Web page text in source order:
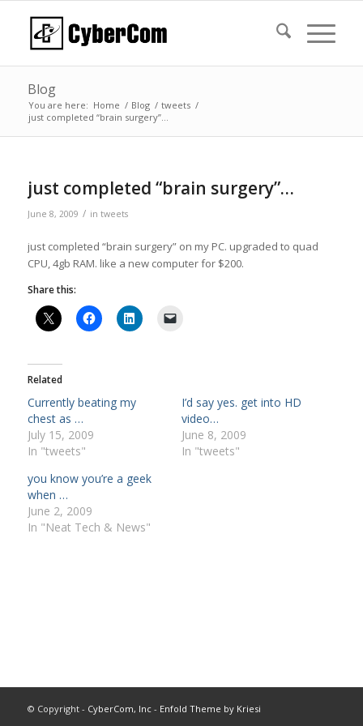
Blog
You are here: Home / Blog / tweets /
just completed “brain surgery”…
just completed “brain surgery”…
June 8, 2009 / in tweets
just completed “brain surgery” on my PC. upgraded to quad
CPU, 4gb RAM. like a new computer for $200.
Share this:
Related
Currently beating my
chest as …
July 15, 2009
In "tweets"
I’d say yes. get into HD
video…
June 8, 2009
In "tweets"
you know you’re a geek
when …
June 2, 2009
In "Neat Tech & News"
© Copyright - CyberCom, Inc- Enfold Theme by Kriesi